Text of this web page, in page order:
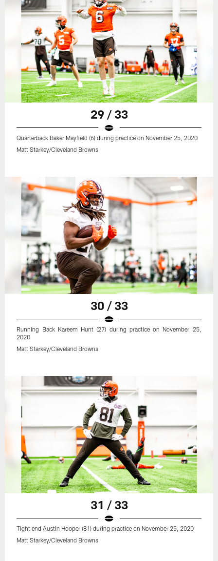
29 / 33
Quarterback Baker Mayfield (6) during practice on November 25, 2020
Matt Starkey/Cleveland Browns
30 / 33
Running Back Kareem Hunt (27) during practice on November 25,
2020
Matt Starkey/Cleveland Browns
31 / 33
Tight end Austin Hooper (81) during practice on November 25, 2020
Matt Starkey/Cleveland Browns